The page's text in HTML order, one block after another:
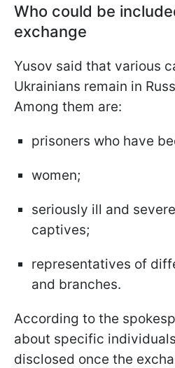
Who could be
exchange
Yusov said that various
Ukrainians remain in
Among them are:
prisoners who have
women;
seriously ill and
captives;
representatives of
and branches.
According to the
about specific
disclosed once the